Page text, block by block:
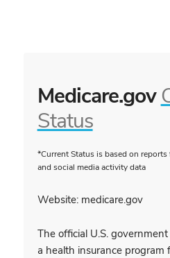
Medicare.gov
Status
*Current Status is based on
and social media activity data
Website: medicare.gov
The official U.S.
a health insurance program